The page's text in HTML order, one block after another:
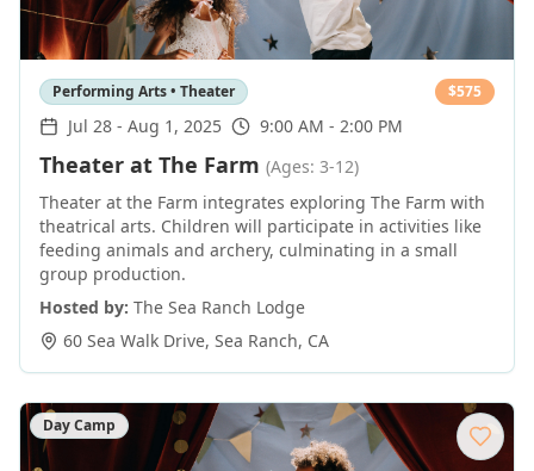
Performing Arts • Theater $575
Jul 28 - Aug 1, 2025 9:00 AM - 2:00 PM
Theater at The Farm (Ages: 3-12)
Theater at the Farm integrates exploring The Farm with
theatrical arts. Children will participate in activities like
feeding animals and archery, culminating in a small
group production.
Hosted by: The Sea Ranch Lodge
60 Sea Walk Drive, Sea Ranch, CA
Day Camp